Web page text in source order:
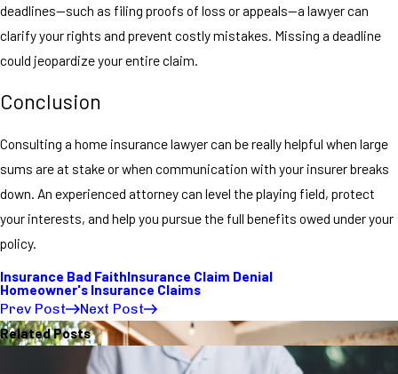
deadlines—such as filing proofs of loss or appeals—a lawyer can
clarify your rights and prevent costly mistakes. Missing a deadline
could jeopardize your entire claim.
Conclusion
Consulting a home insurance lawyer can be really helpful when large
sums are at stake or when communication with your insurer breaks
down. An experienced attorney can level the playing field, protect
your interests, and help you pursue the full benefits owed under your
policy.
Insurance Bad FaithInsurance Claim Denial
Homeowner's Insurance Claims
Prev Post
Next Post
Related Posts